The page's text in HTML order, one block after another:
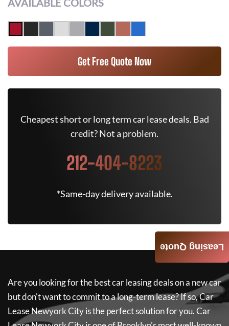
AVAILABLE COLORS
Get Free Quote Now
Cheapest short or long term car lease deals. Bad
credit? Not a problem.
212-404-8223
*Same-day delivery available.
Are you looking for the best car leasing deals on a new car
but don't want to commit to a long-term lease? If so,Car
Lease Newyork Cityis the perfect solution for you.Car
Leasing Quote